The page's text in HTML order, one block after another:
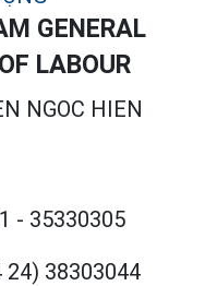
GENERAL
LABOUR
NGOC HIEN
- 35330305
24) 38303044